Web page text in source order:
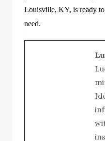
Louisville, KY, is ready
need.